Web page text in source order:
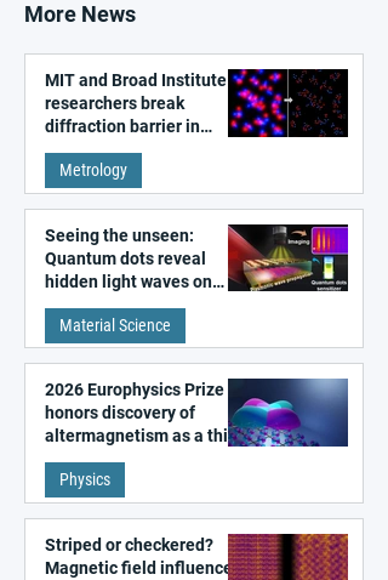
More News
MIT and Broad Institute
researchers break
diffraction barrier in
super-resolution
microscopy
Metrology
Seeing the unseen:
Quantum dots reveal
hidden light waves on
metal surfaces
Material Science
2026 Europhysics Prize
honors discovery of
altermagnetism as a third
fundamental class of
magnetism
Physics
Striped or checkered?
Magnetic field influences